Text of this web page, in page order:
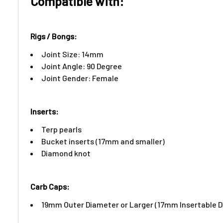
Rigs / Bongs:
Joint Size: 14mm
Joint Angle: 90 Degree
Joint Gender: Female
Inserts:​
Terp pearls
Bucket inserts (17mm and smaller)
Diamond knot
Carb Caps:
19mm Outer Diameter or Larger (17mm Insertable